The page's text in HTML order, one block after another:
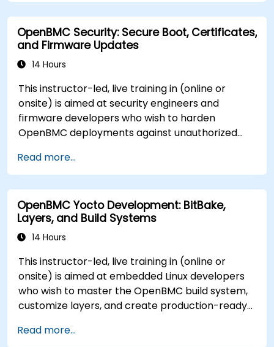
OpenBMC Security: Secure Boot, Certificates,
and Firmware Updates
14 Hours
This instructor-led, live training in (online or
onsite) is aimed at security engineers and
firmware developers who wish to harden
OpenBMC deployments against unauthorized
Read more...
OpenBMC Yocto Development: BitBake,
Layers, and Build Systems
14 Hours
This instructor-led, live training in (online or
onsite) is aimed at embedded Linux developers
who wish to master the OpenBMC build system,
customize layers, and create production-ready
Read more...